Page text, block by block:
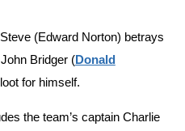
(Edward Norton) betrays
Bridger (Donald
for himself.
the team’s captain Charlie